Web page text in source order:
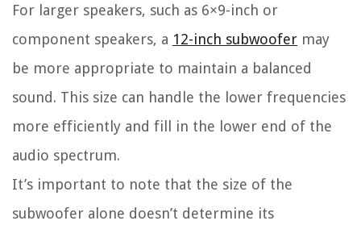
For larger speakers, such as 6×9-inch or
component speakers, a 12-inch subwoofer may
be more appropriate to maintain a balanced
sound. This size can handle the lower frequencies
more efficiently and fill in the lower end of the
audio spectrum.
It’s important to note that the size of the
subwoofer alone doesn’t determine its